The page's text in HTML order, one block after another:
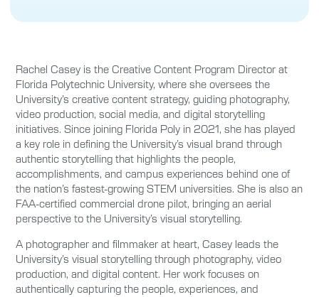
Rachel Casey is the Creative Content Program Director at
Florida Polytechnic University, where she oversees the
University’s creative content strategy, guiding photography,
video production, social media, and digital storytelling
initiatives. Since joining Florida Poly in 2021, she has played
a key role in defining the University’s visual brand through
authentic storytelling that highlights the people,
accomplishments, and campus experiences behind one of
the nation’s fastest-growing STEM universities. She is also an
FAA-certified commercial drone pilot, bringing an aerial
perspective to the University’s visual storytelling.
A photographer and filmmaker at heart, Casey leads the
University’s visual storytelling through photography, video
production, and digital content. Her work focuses on
authentically capturing the people, experiences, and